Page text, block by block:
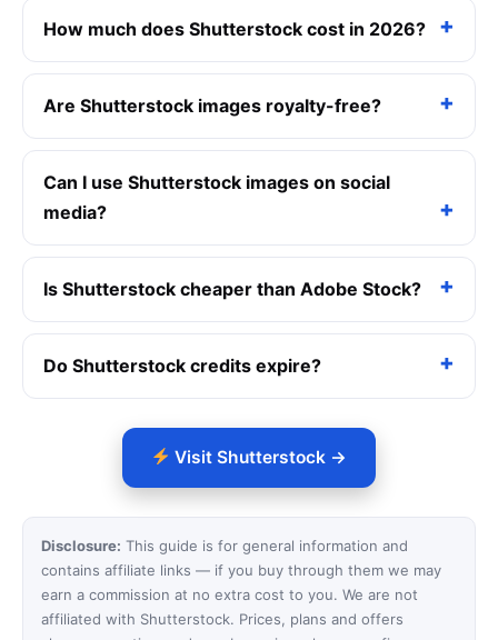
How much does Shutterstock cost in 2026?
Are Shutterstock images royalty-free?
Can I use Shutterstock images on social
media?
Is Shutterstock cheaper than Adobe Stock?
Do Shutterstock credits expire?
Visit Shutterstock →
Disclosure: This guide is for general information and
contains affiliate links — if you buy through them we may
earn a commission at no extra cost to you. We are not
affiliated with Shutterstock. Prices, plans and offers